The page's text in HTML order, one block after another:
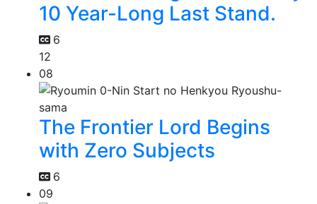
10 Year-Long Last Stand.
6
12
08
The Frontier Lord Begins
with Zero Subjects
6
09